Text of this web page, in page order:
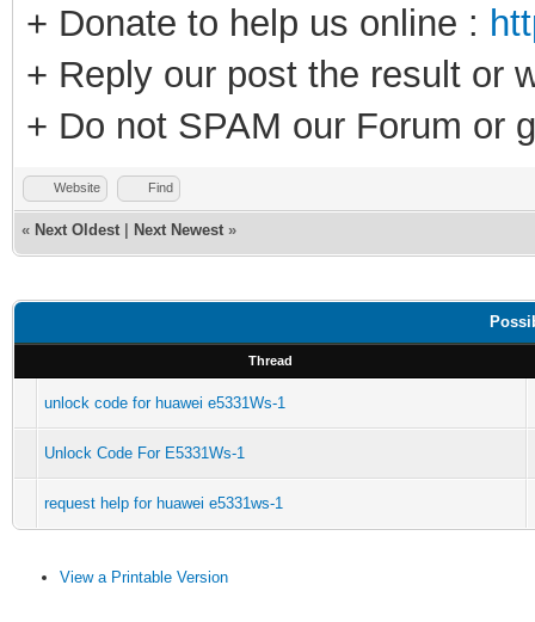
+ Donate to help us online :
+ Reply our post the result or
+ Do not SPAM our Forum or
Website Find
« Next Oldest Next Newest »
Thread
unlock code for huawei e5331Ws-1
Unlock Code For E5331Ws-1
request help for huawei e5331ws-1
View a Printable Version